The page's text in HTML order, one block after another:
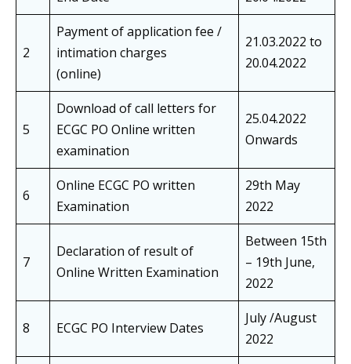
2
Payment of application fee /
intimation charges
(online)
21.03.2022 to
20.04.2022
5
Download of call letters for
ECGC PO Online written
examination
25.04.2022
Onwards
6
Online ECGC PO written
Examination
29th May
2022
7
Declaration of result of
Online Written Examination
Between 15th
– 19th June,
2022
8 ECGC PO Interview Dates
July /August
2022